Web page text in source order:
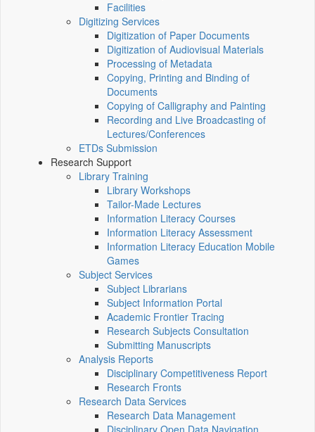
Facilities
Digitizing Services
Digitization of Paper Documents
Digitization of Audiovisual Materials
Processing of Metadata
Copying, Printing and Binding of
Documents
Copying of Calligraphy and Painting
Recording and Live Broadcasting of
Lectures/Conferences
ETDs Submission
Research Support
Library Training
Library Workshops
Tailor-Made Lectures
Information Literacy Courses
Information Literacy Assessment
Information Literacy Education Mobile
Games
Subject Services
Subject Librarians
Subject Information Portal
Academic Frontier Tracing
Research Subjects Consultation
Submitting Manuscripts
Analysis Reports
Disciplinary Competitiveness Report
Research Fronts
Research Data Services
Research Data Management